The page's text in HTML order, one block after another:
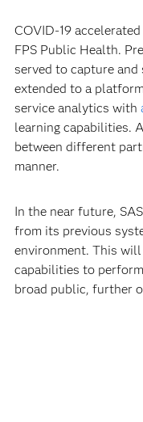
COVID-19
FPS Public Health.
served to capture
extended to a
service analytics with
learning capabilities.
between different
manner.
In the near future,
from its previous
environment. This will
capabilities to
broad public, further